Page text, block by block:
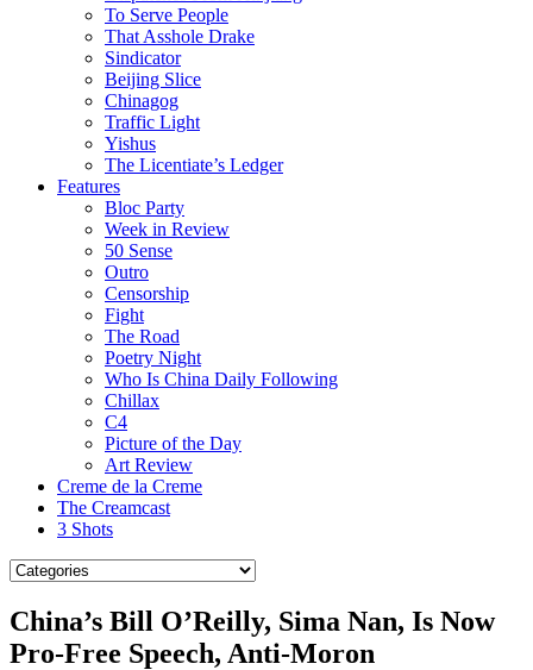
To Serve People
That Asshole Drake
Sindicator
Beijing Slice
Chinagog
Traffic Light
Yishus
The Licentiate’s Ledger
Features
Bloc Party
Week in Review
50 Sense
Outro
Censorship
Fight
The Road
Poetry Night
Who Is China Daily Following
Chillax
C4
Picture of the Day
Art Review
Creme de la Creme
The Creamcast
3 Shots
China’s Bill O’Reilly, Sima Nan, Is Now
Pro-Free Speech, Anti-Moron